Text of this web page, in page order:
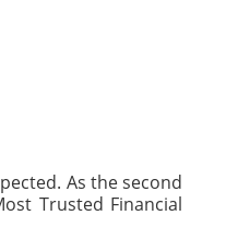
As the second
Trusted Financial